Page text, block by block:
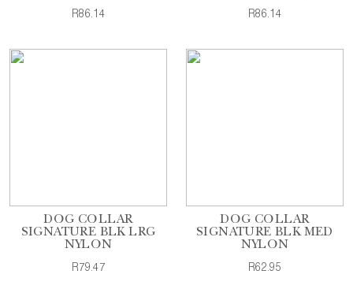
R86.14 R86.14
DOG COLLAR
SIGNATURE BLK LRG
NYLON
R79.47
DOG COLLAR
SIGNATURE BLK MED
NYLON
R62.95